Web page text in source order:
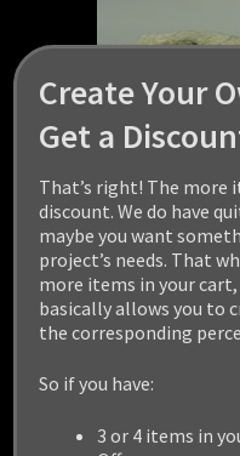
Create Your
Get a
That’s right! The more
discount. We do have
maybe you want
project’s needs. That
more items in your
basically allows you to
the corresponding
So if you have:
3 or 4 items in